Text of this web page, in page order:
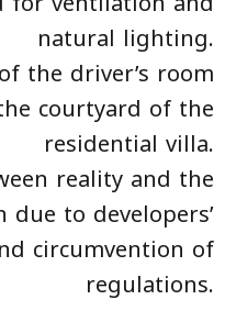
natural lighting.
the driver’s room
courtyard of the
residential villa.
reality and the
due to developers’
circumvention of
regulations.